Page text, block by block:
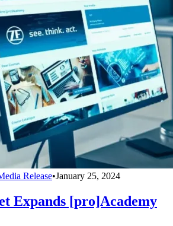
Release•January 25, 2024
Expands [pro]Academy